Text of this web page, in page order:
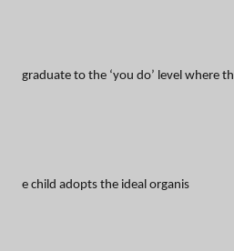
graduate to the ‘you do’ level where th
e child adopts the ideal organis